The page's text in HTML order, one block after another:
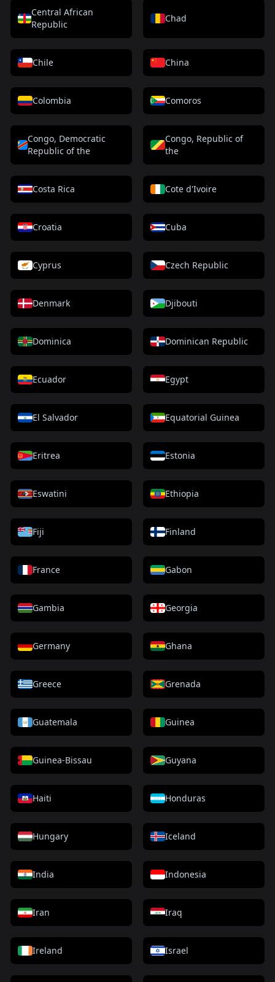
Central African
Republic
Chad
Chile China
Colombia Comoros
Congo, Democratic
Republic of the
Congo, Republic of
the
Costa Rica Cote d'Ivoire
Croatia Cuba
Cyprus Czech Republic
Denmark Djibouti
Dominica Dominican Republic
Ecuador Egypt
El Salvador Equatorial Guinea
Eritrea Estonia
Eswatini Ethiopia
Fiji Finland
France Gabon
Gambia Georgia
Germany Ghana
Greece Grenada
Guatemala Guinea
Guinea-Bissau Guyana
Haiti Honduras
Hungary Iceland
India Indonesia
Iran Iraq
Ireland Israel